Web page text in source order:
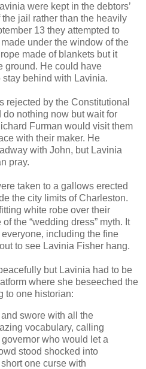
were kept in the debtors’
jail rather than the heavily
13 they attempted to
under the window of the
made of blankets but it
ground. He could have
behind with Lavinia.
rejected by the Constitutional
nothing now but wait for
Furman would visit them
with their maker. He
with John, but Lavinia
pray.
taken to a gallows erected
the city limits of Charleston.
white robe over their
the “wedding dress” myth. It
including the fine
to see Lavinia Fisher hang.
but Lavinia had to be
where she beseeched the
to one historian:
swore with all the
vocabulary, calling
who would let a
stood shocked into
one curse with